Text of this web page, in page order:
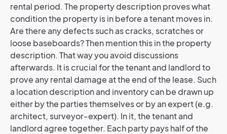
rental period. The property description proves what
condition the property is in before a tenant moves in.
Are there any defects such as cracks, scratches or
loose baseboards? Then mention this in the property
description. That way you avoid discussions
afterwards. It is crucial for the tenant and landlord to
prove any rental damage at the end of the lease. Such
a location description and inventory can be drawn up
either by the parties themselves or by an expert (e.g.
architect, surveyor-expert). In it, the tenant and
landlord agree together. Each party pays half of the